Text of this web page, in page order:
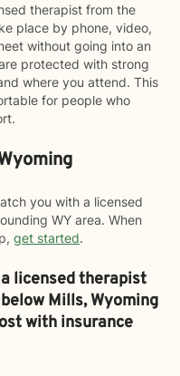
therapist from the
place by phone, video,
without going into an
protected with strong
where you attend. This
for people who
you with a licensed
WY area. When
get started.
licensed therapist
Mills,Wyoming
with insurance